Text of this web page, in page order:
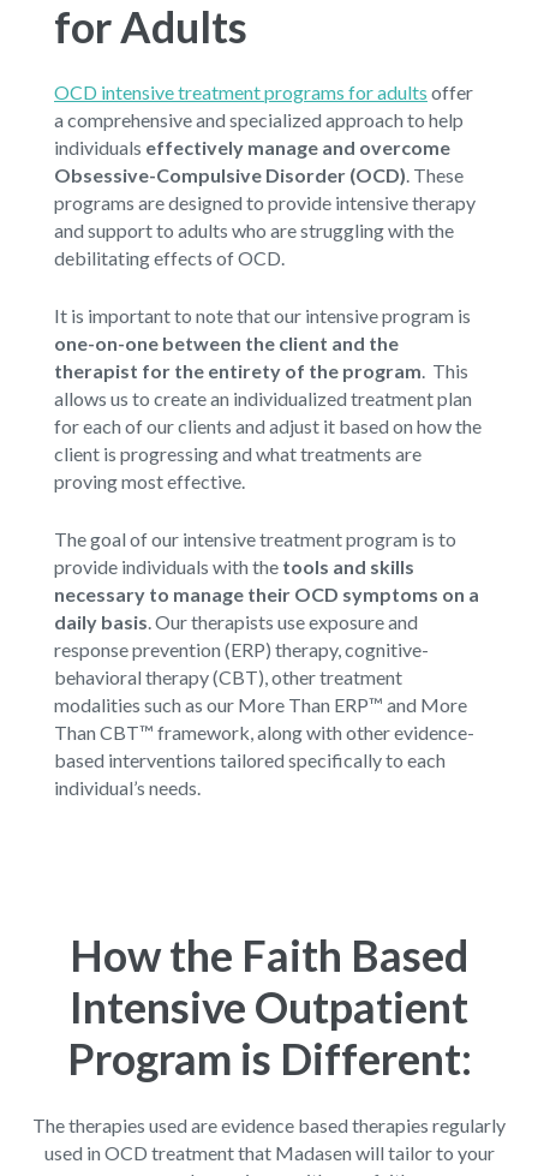
for Adults
OCD intensive treatment programs for adults offer
a comprehensive and specialized approach to help
individuals effectively manage and overcome
Obsessive-Compulsive Disorder (OCD). These
programs are designed to provide intensive therapy
and support to adults who are struggling with the
debilitating effects of OCD.
It is important to note that our intensive program is
one-on-one between the client and the
therapist for the entirety of the program. This
allows us to create an individualized treatment plan
for each of our clients and adjust it based on how the
client is progressing and what treatments are
proving most effective.
The goal of our intensive treatment program is to
provide individuals with the tools and skills
necessary to manage their OCD symptoms on a
daily basis. Our therapists use exposure and
response prevention (ERP) therapy, cognitive-
behavioral therapy (CBT), other treatment
modalities such as our More Than ERP™ and More
Than CBT™ framework, along with other evidence-
based interventions tailored specifically to each
individual’s needs.
How the Faith Based
Intensive Outpatient
Program is Different:
The therapies used are evidence based therapies regularly
used in OCD treatment that Madasen will tailor to your